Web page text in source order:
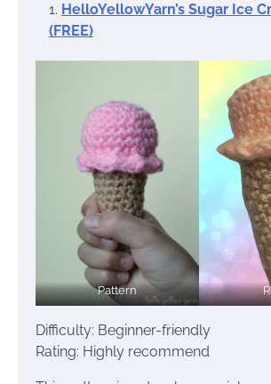
HelloYellowYarn’s Sugar Ice
(FREE)
Pattern
Difficulty: Beginner-friendly
Rating: Highly recommend